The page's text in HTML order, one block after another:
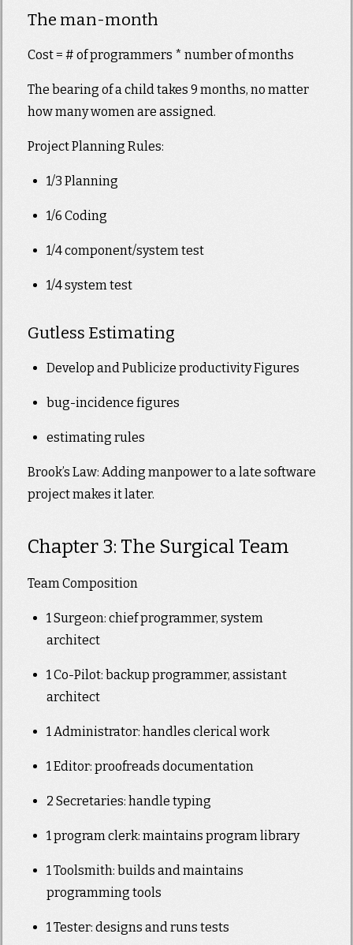
The man-month
Cost = # of programmers * number of months
The bearing of a child takes 9 months, no matter
how many women are assigned.
Project Planning Rules:
1/3 Planning
1/6 Coding
1/4 component/system test
1/4 system test
Gutless Estimating
Develop and Publicize productivity Figures
bug-incidence figures
estimating rules
Brook’s Law: Adding manpower to a late software
project makes it later.
Chapter 3: The Surgical Team
Team Composition
1 Surgeon: chief programmer, system
architect
1 Co-Pilot: backup programmer, assistant
architect
1 Administrator: handles clerical work
1 Editor: proofreads documentation
2 Secretaries: handle typing
1 program clerk: maintains program library
1 Toolsmith: builds and maintains
programming tools
1 Tester: designs and runs tests